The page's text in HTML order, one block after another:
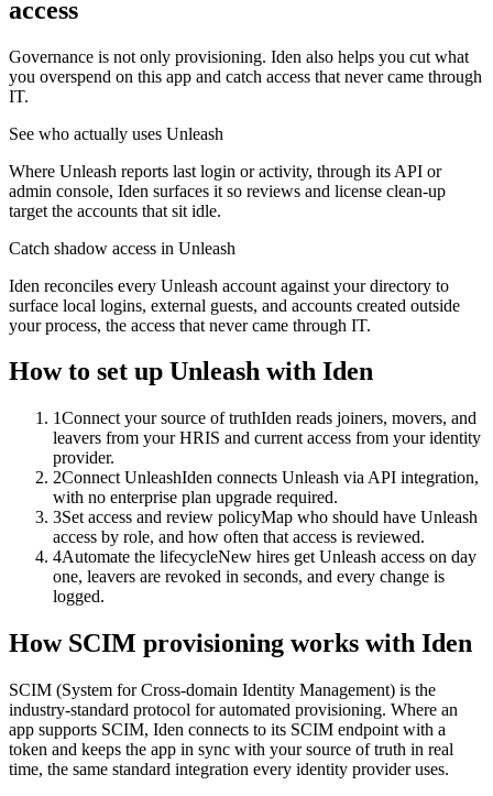
access
Governance is not only provisioning. Iden also helps you cut what
you overspend on this app and catch access that never came through
IT.
See who actually uses Unleash
Where Unleash reports last login or activity, through its API or
admin console, Iden surfaces it so reviews and license clean-up
target the accounts that sit idle.
Catch shadow access in Unleash
Iden reconciles every Unleash account against your directory to
surface local logins, external guests, and accounts created outside
your process, the access that never came through IT.
How to set up Unleash with Iden
1Connect your source of truthIden reads joiners, movers, and
leavers from your HRIS and current access from your identity
provider.
2Connect UnleashIden connects Unleash via API integration,
with no enterprise plan upgrade required.
3Set access and review policyMap who should have Unleash
access by role, and how often that access is reviewed.
4Automate the lifecycleNew hires get Unleash access on day
one, leavers are revoked in seconds, and every change is
logged.
How SCIM provisioning works with Iden
SCIM (System for Cross-domain Identity Management) is the
industry-standard protocol for automated provisioning. Where an
app supports SCIM, Iden connects to its SCIM endpoint with a
token and keeps the app in sync with your source of truth in real
time, the same standard integration every identity provider uses.